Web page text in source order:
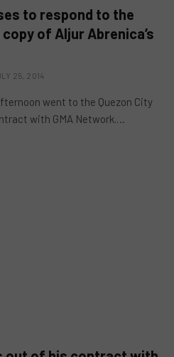
to respond to the
of Aljur Abrenica’s
25, 2014
went to the Quezon City
with GMA Network.…